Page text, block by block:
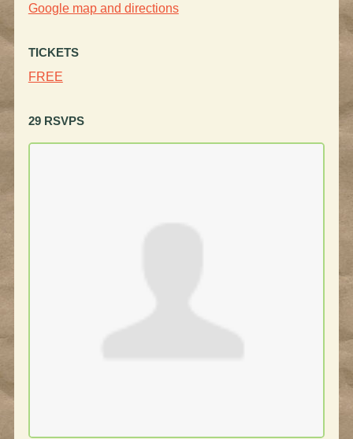
Google map and directions
TICKETS
FREE
29 RSVPS